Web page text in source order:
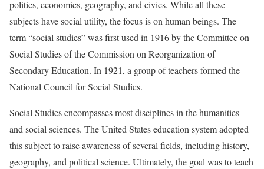
politics, economics, geography, and civics. While all these
subjects have social utility, the focus is on human beings. The
term “social studies” was first used in 1916 by the Committee on
Social Studies of the Commission on Reorganization of
Secondary Education. In 1921, a group of teachers formed the
National Council for Social Studies.
Social Studies encompasses most disciplines in the humanities
and social sciences. The United States education system adopted
this subject to raise awareness of several fields, including history,
geography, and political science. Ultimately, the goal was to teach